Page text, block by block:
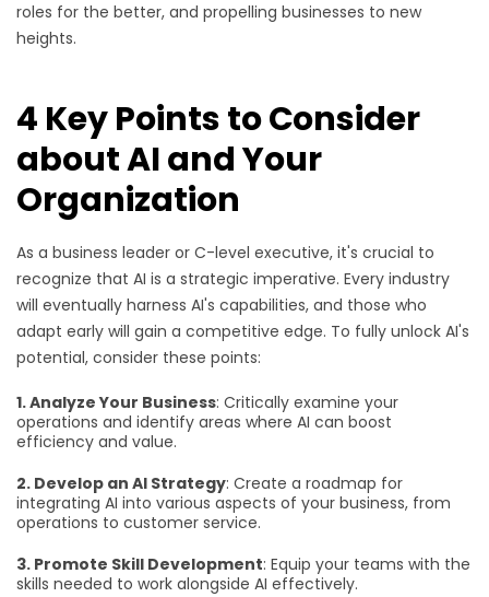
roles for the better, and propelling businesses to new
heights.
4 Key Points to Consider
about AI and Your
Organization
As a business leader or C-level executive, it's crucial to
recognize that AI is a strategic imperative. Every industry
will eventually harness AI's capabilities, and those who
adapt early will gain a competitive edge. To fully unlock AI's
potential, consider these points:
1. Analyze Your Business: Critically examine your
operations and identify areas where AI can boost
efficiency and value.
2. Develop an AI Strategy: Create a roadmap for
integrating AI into various aspects of your business, from
operations to customer service.
3. Promote Skill Development: Equip your teams with the
skills needed to work alongside AI effectively.